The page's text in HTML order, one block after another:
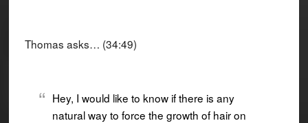
Thomas asks… (34:49)
Hey, I would like to know if there is any
natural way to force the growth of hair on